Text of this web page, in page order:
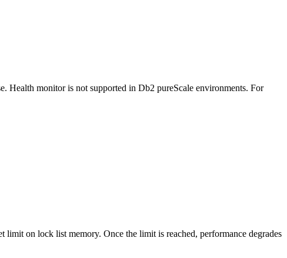
Health monitor is not supported in Db2 pureScale environments. For
limit on lock list memory. Once the limit is reached, performance degrades